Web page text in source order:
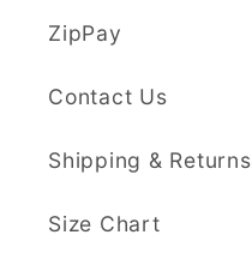
ZipPay
Contact Us
Shipping & Returns
Size Chart